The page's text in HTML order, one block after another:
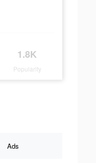
1.8K
Popularity
Ads